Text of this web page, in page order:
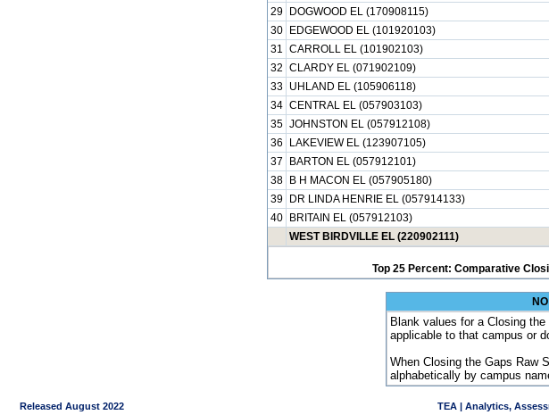
29
DOGWOOD EL (170908115)
30
EDGEWOOD EL (101920103)
31 CARROLL EL (101902103)
32 CLARDY EL (071902109)
33 UHLAND EL (105906118)
34 CENTRAL EL (057903103)
35 JOHNSTON EL (057912108)
36
LAKEVIEW EL (123907105)
37
BARTON EL (057912101)
38
B H MACON EL (057905180)
39
DR LINDA HENRIE EL (057914133)
40
BRITAIN EL (057912103)
WEST BIRDVILLE EL (220902111)
Top 25 Percent: Comparative
Blank values for a Closing
applicable to that campus or
When Closing the Gaps Raw
alphabetically by campus
Released August 2022 TEA | Analytics,